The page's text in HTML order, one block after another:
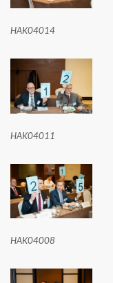
HAK04014
HAK04011
HAK04008